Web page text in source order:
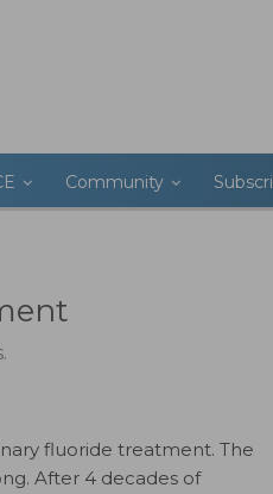
Community
fluoride treatment. The
After 4 decades of